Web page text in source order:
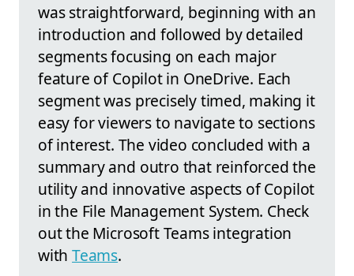
was straightforward, beginning with an
introduction and followed by detailed
segments focusing on each major
feature of Copilot in OneDrive. Each
segment was precisely timed, making it
easy for viewers to navigate to sections
of interest. The video concluded with a
summary and outro that reinforced the
utility and innovative aspects of Copilot
in the File Management System. Check
out the Microsoft Teams integration
withTeams.